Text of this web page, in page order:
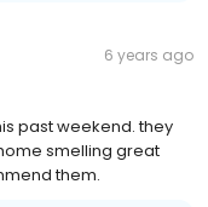
6 years ago
past weekend. they
smelling great
them.